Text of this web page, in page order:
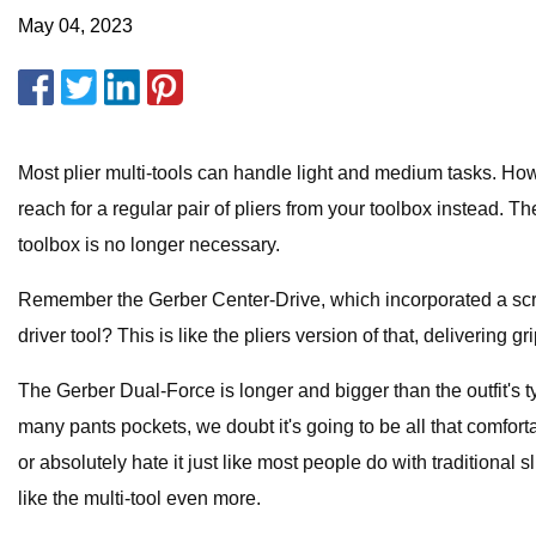
May 04, 2023
Most plier multi-tools can handle light and medium tasks.
reach for a regular pair of pliers from your toolbox instead.
toolbox is no longer necessary.
Remember the Gerber Center-Drive, which incorporated a
driver tool? This is like the pliers version of that, delivering
The Gerber Dual-Force is longer and bigger than the
many pants pockets, we doubt it's going to be all that
or absolutely hate it just like most people do with traditional
like the multi-tool even more.